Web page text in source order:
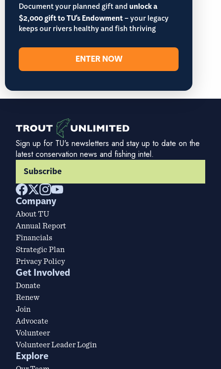
Document your planned gift andunlock a
$2,000 gift to TU's Endowment– your legacy
keeps our rivers healthy and fish thriving
ENTER NOW
Sign up for TU's newsletters and stay up to date on the
latest conservation news and fishing intel.
Subscribe
Company
About TU
Annual Report
Financials
Strategic Plan
Privacy Policy
Get Involved
Donate
Renew
Join
Advocate
Volunteer
Volunteer Leader Login
Explore